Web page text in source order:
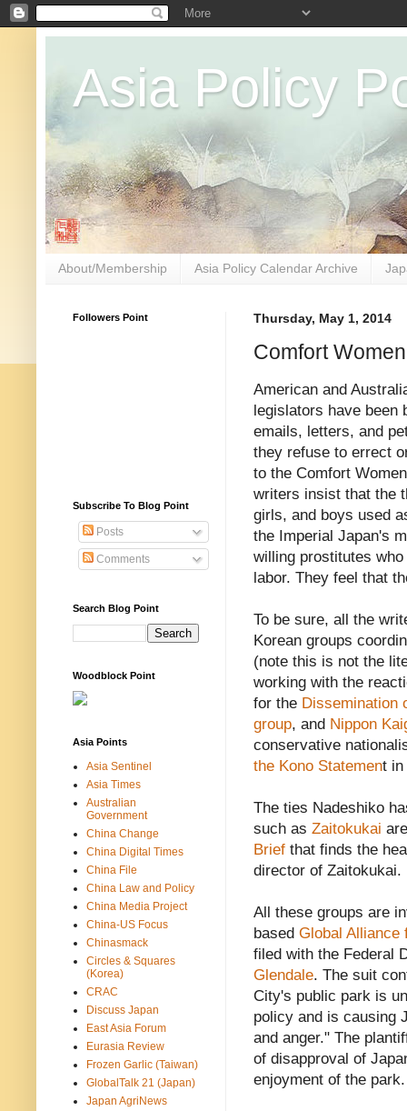
Asia Policy
About/Membership Asia Policy Calendar Archive
Thursday, May 1, 2014
Comfort
American and
legislators have been
emails, letters, and
they refuse to errect
to the Comfort
writers insist that the
girls, and boys used
the Imperial Japan's
willing prostitutes
labor. They feel that
To be sure, all the
Korean groups
(note this is not the
working with the
for the Dissemination
group, and Nippon
conservative
the Kono Statement in
The ties Nadeshiko
such as Zaitokukai
Brief that finds the
director of Zaitokukai.
All these groups are
based Global Alliance
filed with the Federal
Glendale. The suit
City's public park is
policy and is causing
and anger." The
of disapproval of
enjoyment of the park.
Followers Point
Subscribe To Blog Point
Posts
Comments
Search Blog Point
Woodblock Point
Asia Points
Asia Sentinel
Asia Times
Australian
Government
China Change
China Digital Times
China File
China Law and Policy
China Media Project
China-US Focus
Chinasmack
Circles & Squares
(Korea)
CRAC
Discuss Japan
East Asia Forum
Eurasia Review
Frozen Garlic (Taiwan)
GlobalTalk 21 (Japan)
Japan AgriNews